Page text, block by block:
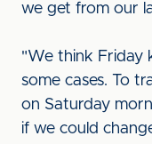
we get from our
"We think Friday
some cases. To
on Saturday
if we could